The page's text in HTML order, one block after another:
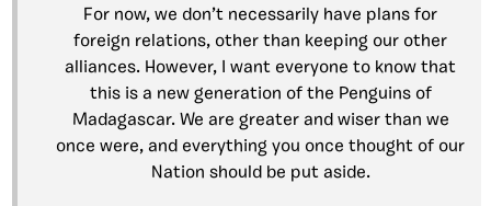
For now, we don’t necessarily have plans for
foreign relations, other than keeping our other
alliances. However, I want everyone to know that
this is a new generation of the Penguins of
Madagascar. We are greater and wiser than we
once were, and everything you once thought of our
Nation should be put aside.